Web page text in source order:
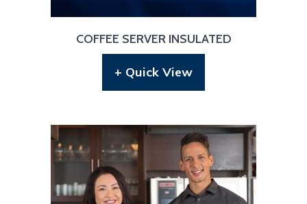
COFFEE SERVER INSULATED
+ Quick View